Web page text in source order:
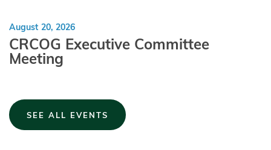
August 20, 2026
CRCOG Executive Committee
Meeting
SEE ALL EVENTS